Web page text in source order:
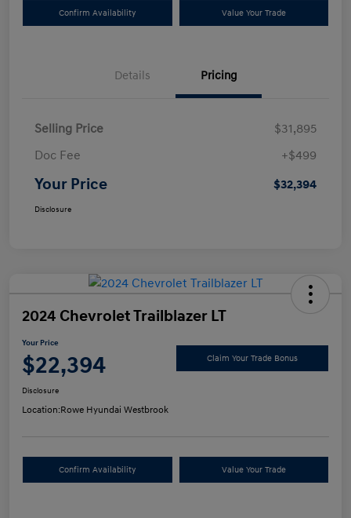
Confirm Availability Value Your Trade
Details Pricing
Selling Price
$31,895
Doc Fee
+$499
Your Price $32,394
Disclosure
2024 Chevrolet Trailblazer LT
Your Price
$22,394 Claim Your Trade Bonus
Disclosure
Location:Rowe Hyundai Westbrook
Confirm Availability Value Your Trade